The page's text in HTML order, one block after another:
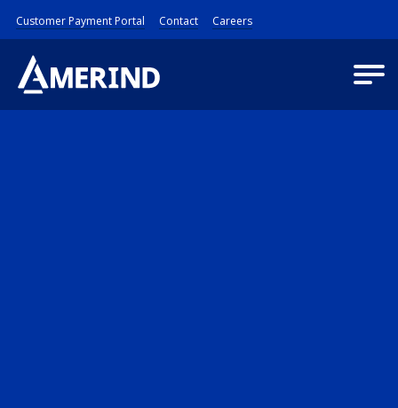
Customer Payment Portal Contact Careers